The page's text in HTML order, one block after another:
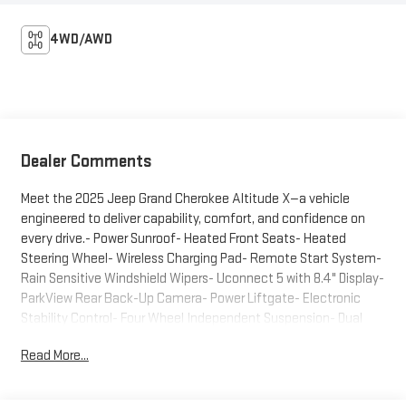
4WD/AWD
Dealer Comments
Meet the 2025 Jeep Grand Cherokee Altitude X—a vehicle
engineered to deliver capability, comfort, and confidence on
every drive.- Power Sunroof- Heated Front Seats- Heated
Steering Wheel- Wireless Charging Pad- Remote Start System-
Rain Sensitive Windshield Wipers- Uconnect 5 with 8.4" Display-
ParkView Rear Back-Up Camera- Power Liftgate- Electronic
Stability Control- Four Wheel Independent Suspension- Dual
Control- 17" Fully Painted Aluminum WheelsThis Gray Altitude X
Read More...